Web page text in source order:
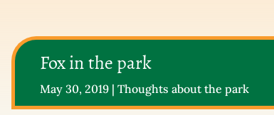
Fox in the park
May 30, 2019| Thoughts about the park